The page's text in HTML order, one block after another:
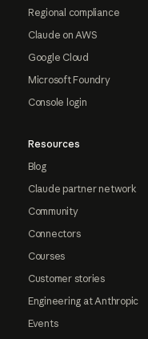
Regional compliance
Claude on AWS
Google Cloud
Microsoft Foundry
Console login
Resources
Blog
Claude partner network
Community
Connectors
Courses
Customer stories
Engineering at Anthropic
Events